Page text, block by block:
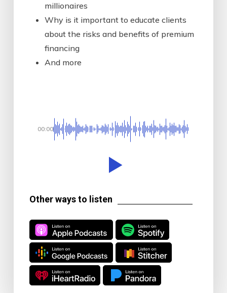
millionaires
Why is it important to educate clients
about the risks and benefits of premium
financing
And more
00:00
Other ways to listen